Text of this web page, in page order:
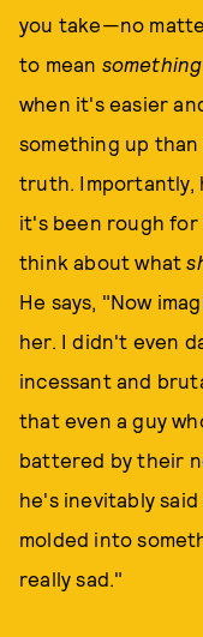
you take—no
to mean something
when it's easier
something up
truth. Importantly,
it's been rough for
think about what
He says, "Now
her. I didn't even
incessant and
that even a guy
battered by their
he's inevitably
molded into
really sad."